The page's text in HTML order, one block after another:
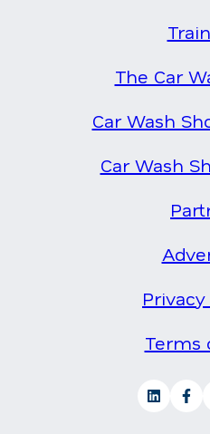
The Car
Car Wash
Car Wash
Terms